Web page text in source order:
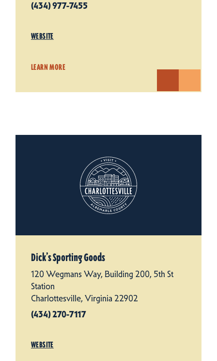
(434) 977-7455
WEBSITE
LEARN MORE
Dick’s Sporting Goods
120 Wegmans Way, Building 200, 5th St
Station
Charlottesville, Virginia 22902
(434) 270-7117
WEBSITE